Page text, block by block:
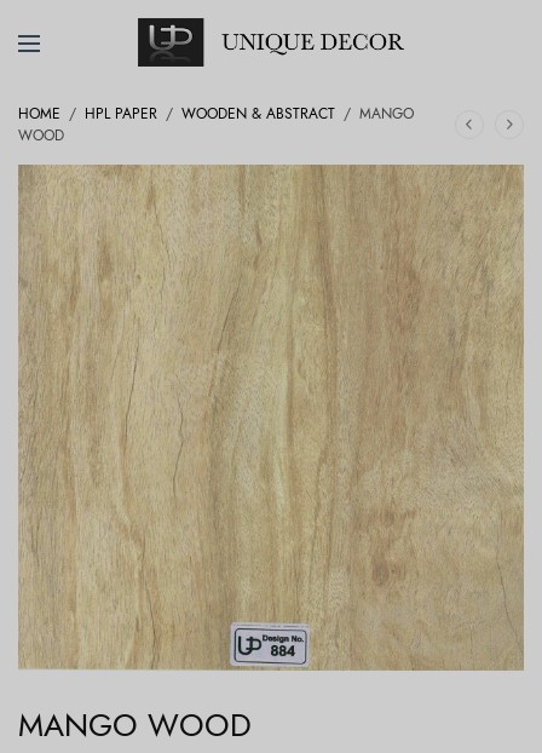
HOME / HPL PAPER / WOODEN & ABSTRACT / MANGO
WOOD
MANGO WOOD